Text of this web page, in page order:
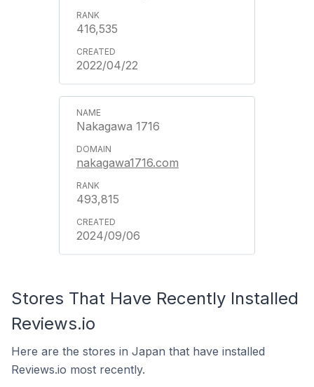
416,535
2022/04/22
Nakagawa 1716
nakagawa1716.com
493,815
2024/09/06
Stores That Have Recently Installed
Reviews.io
Here are the stores in Japan that have installed
Reviews.io most recently.